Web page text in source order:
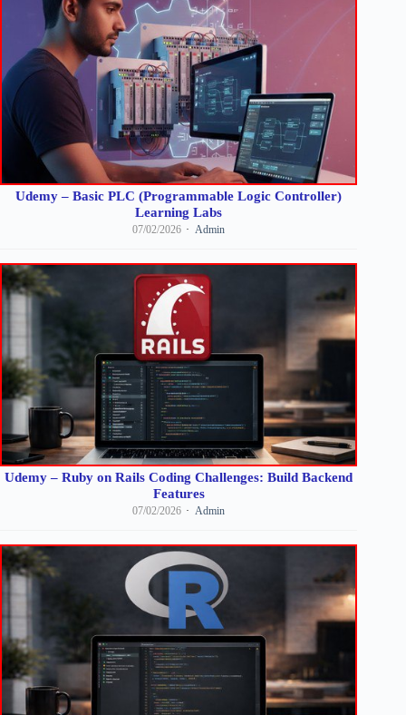
Udemy – Basic PLC (Programmable Logic Controller)
Learning Labs
07/02/2026 Admin
Udemy – Ruby on Rails Coding Challenges: Build Backend
Features
07/02/2026 Admin